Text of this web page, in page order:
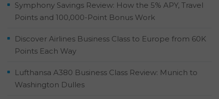
Symphony Savings Review: How the 5% APY, Travel
Points and 100,000-Point Bonus Work
Discover Airlines Business Class to Europe from 60K
Points Each Way
Lufthansa A380 Business Class Review: Munich to
Washington Dulles